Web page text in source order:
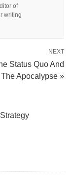
of
writing
NEXT
Status Quo And
The Apocalypse »